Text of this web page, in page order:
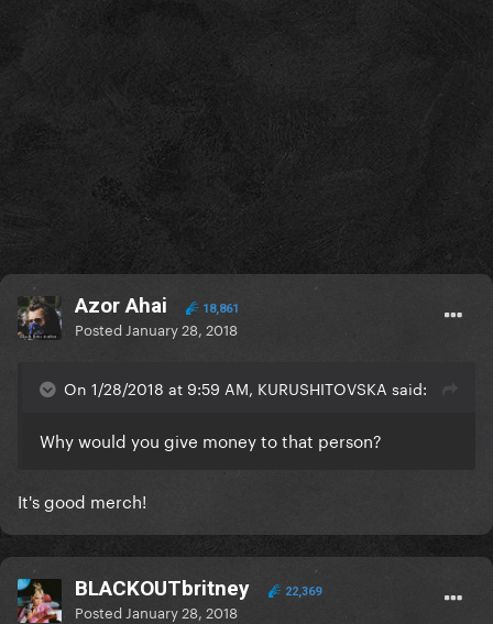
Azor Ahai 18,861
Posted January 28, 2018
On 1/28/2018 at 9:59 AM, KURUSHITOVSKA said:
Why would you give money to that person?
It's good merch!
BLACKOUTbritney 22,369
Posted January 28, 2018